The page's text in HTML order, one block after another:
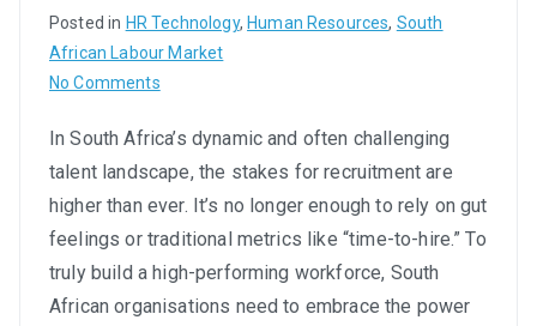
Posted in HR Technology,Human Resources, South
African Labour Market
No Commentson
Data
to
Decisions:
Leveraging
People
In South Africa’s dynamic and often challenging
talent landscape, the stakes for recruitment are
higher than ever. It’s no longer enough to rely on gut
feelings or traditional metrics like “time-to-hire.” To
truly build a high-performing workforce, South
African organisations need to embrace the power